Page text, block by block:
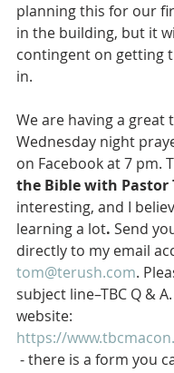
planning this for our
in the building, but it
contingent on getting
in.
We are having a great
Wednesday night
on Facebook at 7 pm.
the Bible with Pastor
interesting, and I
learning a lot. Send
directly to my email
tom@terush.com.
subject line–TBC Q &
website:
https://
- there is a form you